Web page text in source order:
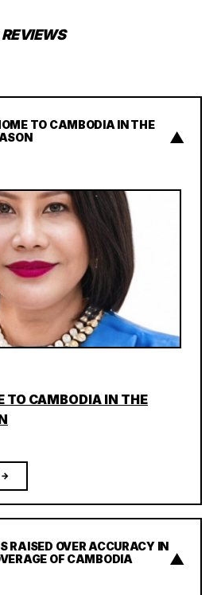
TO CAMBODIA IN THE
▲
TO CAMBODIA IN THE
→
RAISED OVER ACCURACY IN
OF CAMBODIA
▲